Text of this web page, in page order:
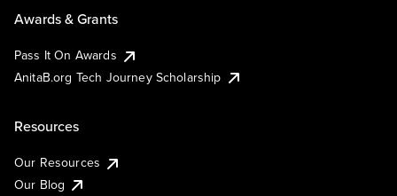
Awards & Grants
Pass It On Awards
AnitaB.org Tech Journey Scholarship
Resources
Our Resources
Our Blog